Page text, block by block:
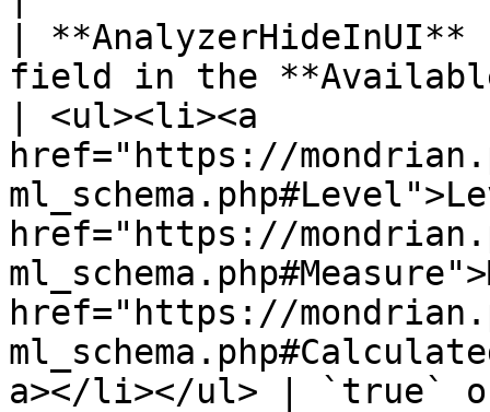
|
field in the
| <ul><li><a
href="https://
href="https://
href="https://
a></li></ul> | `true`